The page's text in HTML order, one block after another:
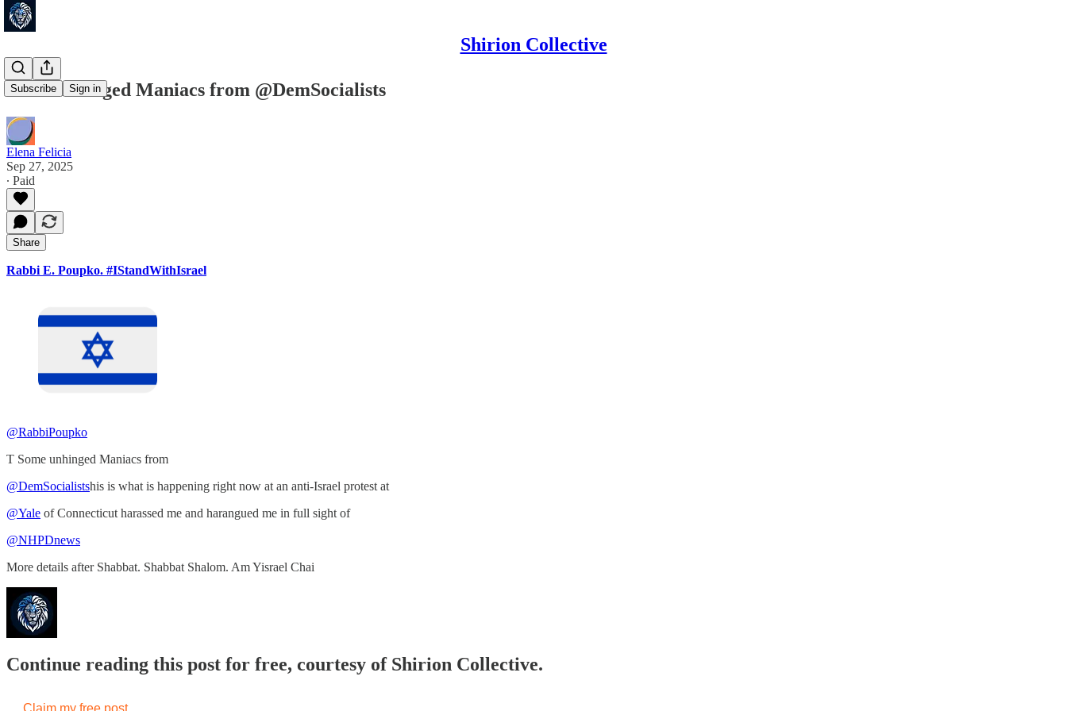
Shirion Collective
Subscribe Sign in
Some unhinged Maniacs from @DemSocialists
Elena Felicia
Sep 27, 2025
∙ Paid
Share
Rabbi E. Poupko. #IStandWithIsrael
@RabbiPoupko
T Some unhinged Maniacs from
@DemSocialistshis is what is happening right now at an anti-Israel protest at
@Yale of Connecticut harassed me and harangued me in full sight of
@NHPDnews
More details after Shabbat. Shabbat Shalom. Am Yisrael Chai
Continue reading this post for free, courtesy of Shirion Collective.
Claim my free post